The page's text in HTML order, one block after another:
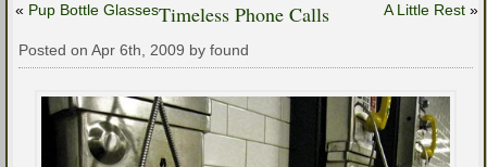
« Pup Bottle Glasses A Little Rest »
Timeless Phone Calls
Posted on Apr 6th, 2009 by found